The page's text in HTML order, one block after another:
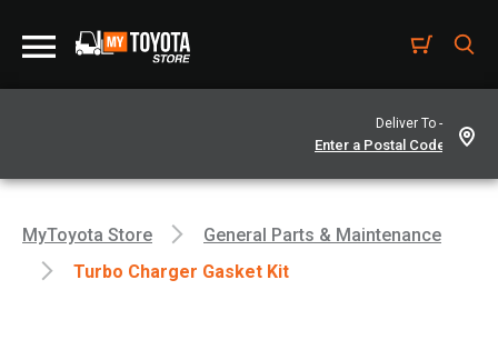
Deliver To -
MyToyota Store
General Parts & Maintenance
Turbo Charger Gasket Kit